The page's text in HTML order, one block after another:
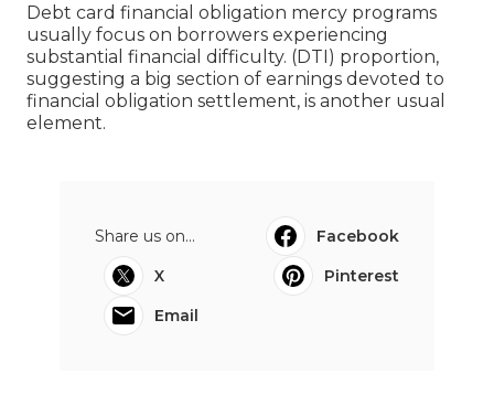
Debt card financial obligation mercy programs
usually focus on borrowers experiencing
substantial financial difficulty. (DTI) proportion,
suggesting a big section of earnings devoted to
financial obligation settlement, is another usual
element.
Share us on...
Facebook
X
Pinterest
Email